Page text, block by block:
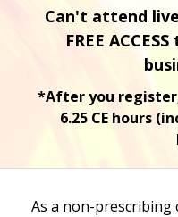
Can't attend
FREE
*After you
6.25 CE hours
As a non-prescribing